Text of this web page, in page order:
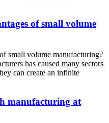
of small volume
small volume manufacturing?
has caused many sectors
can create an infinite
manufacturing at